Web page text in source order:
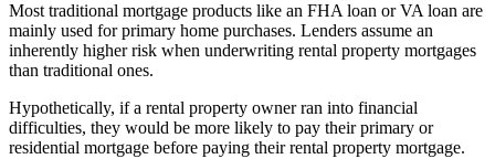
Most traditional mortgage products like an FHA loan or VA loan are
mainly used for primary home purchases. Lenders assume an
inherently higher risk when underwriting rental property mortgages
than traditional ones.
Hypothetically, if a rental property owner ran into financial
difficulties, they would be more likely to pay their primary or
residential mortgage before paying their rental property mortgage.